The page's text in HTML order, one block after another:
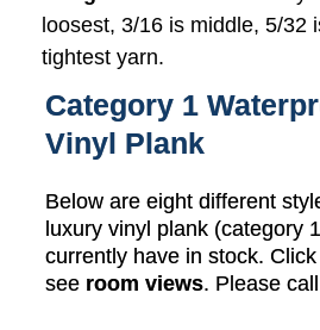
loosest, 3/16 is middle, 5/32
tightest yarn.
Category 1
Vinyl Plank
Below are eight different
luxury vinyl plank (category
currently have in stock.
see room views. Please